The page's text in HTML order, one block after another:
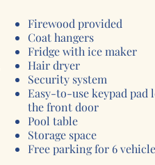
Firewood provided
Coat hangers
Fridge with ice maker
Hair dryer
Security system
Easy-to-use keypad pad
the front door
Pool table
Storage space
Free parking for 6